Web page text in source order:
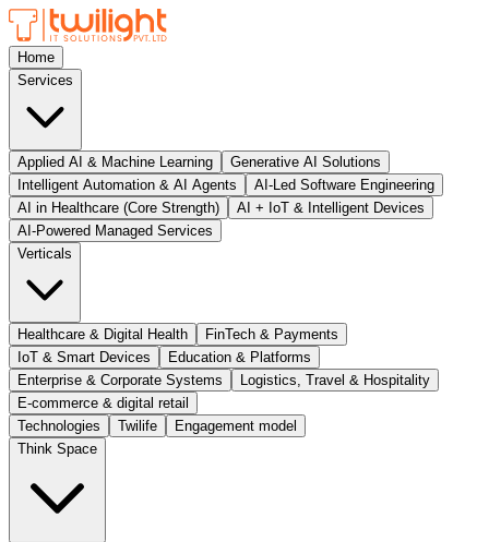
Home
Services
Applied AI & Machine Learning
Generative AI Solutions
Intelligent Automation & AI Agents
AI-Led Software Engineering
AI in Healthcare (Core Strength)
AI + IoT & Intelligent Devices
AI-Powered Managed Services
Verticals
Healthcare & Digital Health
FinTech & Payments
IoT & Smart Devices
Education & Platforms
Enterprise & Corporate Systems
Logistics, Travel & Hospitality
E-commerce & digital retail
Technologies
Twilife
Engagement model
Think Space